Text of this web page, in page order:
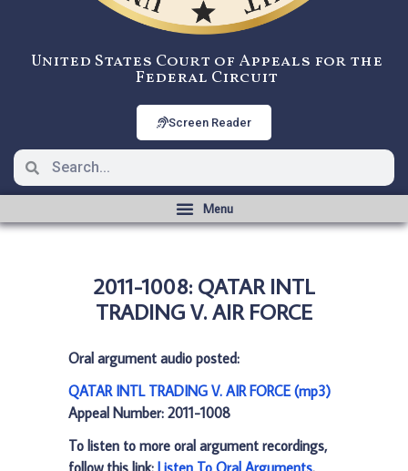
United States Court of Appeals for the
Federal Circuit
Screen Reader
2011-1008: QATAR INTL
TRADING V. AIR FORCE
Oral argument audio posted:
QATAR INTL TRADING V. AIR FORCE (mp3)
Appeal Number: 2011-1008
To listen to more oral argument recordings,
follow this link: Listen To Oral Arguments.